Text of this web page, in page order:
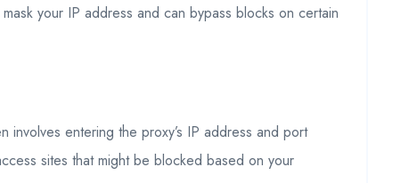
your IP address and can bypass blocks on certain
entering the proxy’s IP address and port
sites that might be blocked based on your